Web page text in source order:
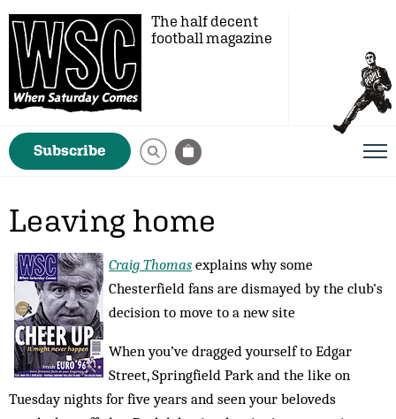
The half decent
football magazine
Subscribe
Leaving home
Craig Thomas explains why some
Chesterfield fans are dismayed by the club's
decision to move to a new site
When you’ve dragged yourself to Edgar
Street, Springfield Park and the like on
Tuesday nights for five years and seen your beloveds